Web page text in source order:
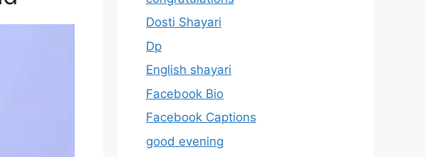
Dosti Shayari
Dp
English shayari
Facebook Bio
Facebook Captions
good evening